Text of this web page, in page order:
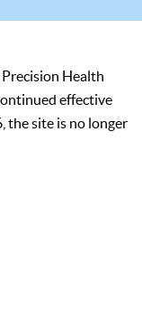
Health
effective
the site is no longer